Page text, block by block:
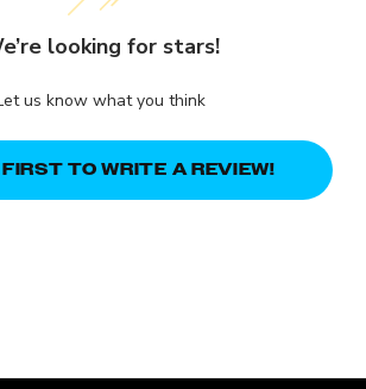
looking for stars!
us know what you think
TO WRITE A REVIEW!